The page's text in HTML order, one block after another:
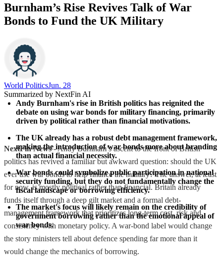
Burnham’s Rise Revives Talk of War
Bonds to Fund the UK Military
World PoliticsJun. 28
Summarized by NextFin AI
Andy Burnham's rise in British politics has reignited the
debate on using war bonds for military financing, primarily
driven by political rather than financial motivations.
The UK already has a robust debt management framework,
making the introduction of war bonds more about branding
than actual financial necessity.
War bonds could symbolize public participation in national
security funding, but they do not fundamentally change the
fiscal landscape or borrowing efficiency.
The market's focus will likely remain on the credibility of
government borrowing rather than the emotional appeal of
war bonds.
NextFin News- Andy Burnham’s ascent to the front of British
politics has revived a familiar but awkward question: should the UK
ever use war bonds to help finance the military? The answer, at least
for now, is mostly political rather than financial. Britain already
funds itself through a deep gilt market and a formal debt-
management framework that prioritizes long-term cost, risk and
consistency with monetary policy. A war-bond label would change
the story ministers tell about defence spending far more than it
would change the mechanics of borrowing.